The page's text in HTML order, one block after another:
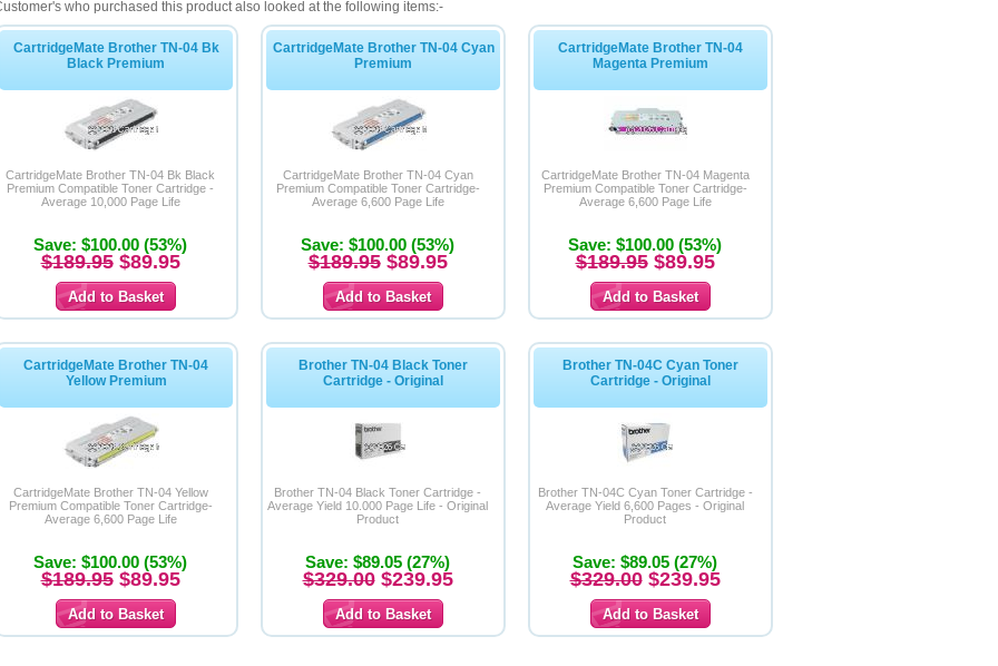
who purchased this product also looked at the following items:-
CartridgeMate Brother TN-04 Bk
Black Premium
CartridgeMate Brother TN-04 Bk Black
Premium Compatible Toner Cartridge -
Average 10,000 Page Life
Save: $100.00 (53%)
$189.95$89.95
CartridgeMate Brother TN-04 Cyan
Premium
CartridgeMate Brother TN-04 Cyan
Premium Compatible Toner Cartridge-
Average 6,600 Page Life
Save: $100.00 (53%)
$189.95$89.95
CartridgeMate Brother TN-04
Magenta Premium
CartridgeMate Brother TN-04 Magenta
Premium Compatible Toner Cartridge-
Average 6,600 Page Life
Save: $100.00 (53%)
$189.95$89.95
CartridgeMate Brother TN-04
Yellow Premium
CartridgeMate Brother TN-04 Yellow
Premium Compatible Toner Cartridge-
Average 6,600 Page Life
Save: $100.00 (53%)
$189.95$89.95
Brother TN-04 Black Toner
Cartridge - Original
Brother TN-04 Black Toner Cartridge -
Average Yield 10.000 Page Life - Original
Product
Save: $89.05 (27%)
$329.00$239.95
Brother TN-04C Cyan Toner
Cartridge - Original
Brother TN-04C Cyan Toner Cartridge -
Average Yield 6,600 Pages - Original
Product
Save: $89.05 (27%)
$329.00$239.95